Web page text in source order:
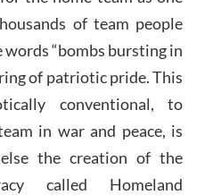
of team people
“bombs bursting in
of patriotic pride. This
conventional, to
in war and peace, is
the creation of the
called Homeland